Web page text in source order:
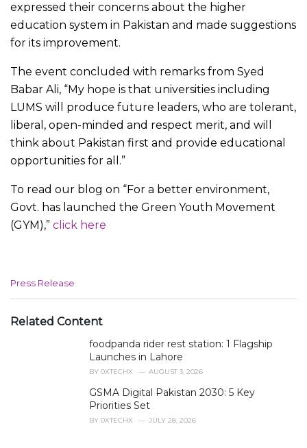
expressed their concerns about the higher
education system in Pakistan and made suggestions
for its improvement.
The event concluded with remarks from Syed
Babar Ali, “My hope is that universities including
LUMS will produce future leaders, who are tolerant,
liberal, open-minded and respect merit, and will
think about Pakistan first and provide educational
opportunities for all.”
To read our blog on “For a better environment,
Govt. has launched the Green Youth Movement
(GYM),” click here
C
e
Press Release
Related Content
foodpanda rider rest station: 1 Flagship
Launches in Lahore
BY 0XTECHX AUGUST 3, 2026
GSMA Digital Pakistan 2030: 5 Key
Priorities Set
BY 0XTECHX JULY 28, 2026